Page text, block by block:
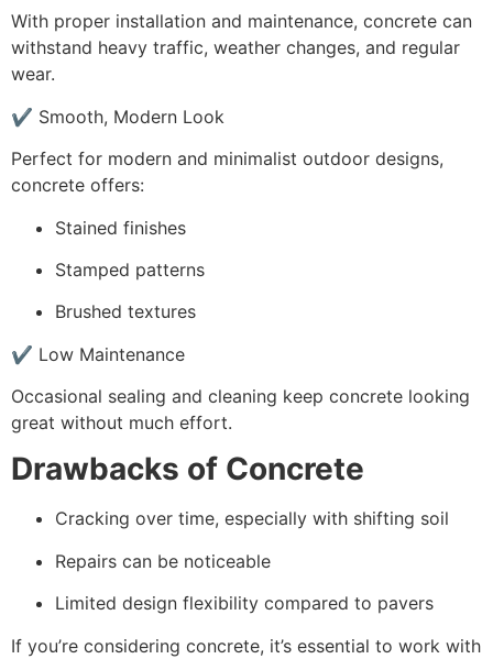
With proper installation and maintenance, concrete can
withstand heavy traffic, weather changes, and regular
wear.
✔ Smooth, Modern Look
Perfect for modern and minimalist outdoor designs,
concrete offers:
Stained finishes
Stamped patterns
Brushed textures
✔ Low Maintenance
Occasional sealing and cleaning keep concrete looking
great without much effort.
Drawbacks of Concrete
Cracking over time, especially with shifting soil
Repairs can be noticeable
Limited design flexibility compared to pavers
If you’re considering concrete, it’s essential to work with